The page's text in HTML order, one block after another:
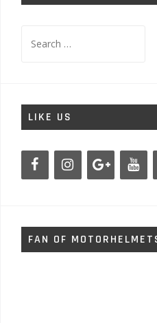
for:
LIKE US
FAN OF